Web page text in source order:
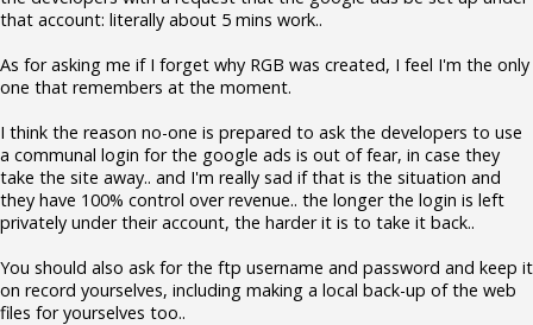
that account: literally about 5 mins work..
As for asking me if I forget why RGB was created, I feel I'm the only
one that remembers at the moment.
I think the reason no-one is prepared to ask the developers to use
a communal login for the google ads is out of fear, in case they
take the site away.. and I'm really sad if that is the situation and
they have 100% control over revenue.. the longer the login is left
privately under their account, the harder it is to take it back..
You should also ask for the ftp username and password and keep it
on record yourselves, including making a local back-up of the web
files for yourselves too..